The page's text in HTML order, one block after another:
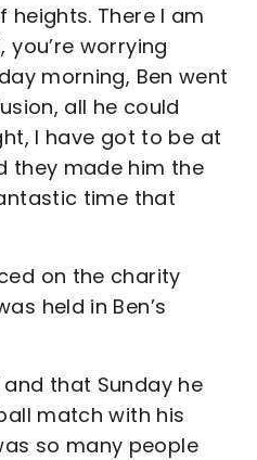
There I am
you’re worrying
morning, Ben went
all he could
I have got to be at
they made him the
time that
on the charity
held in Ben’s
that Sunday he
match with his
so many people